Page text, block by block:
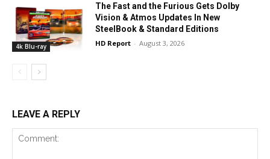
4k Blu-ray
The Fast and the Furious Gets Dolby
Vision & Atmos Updates In New
SteelBook & Standard Editions
HD Report - August 3, 2026
LEAVE A REPLY